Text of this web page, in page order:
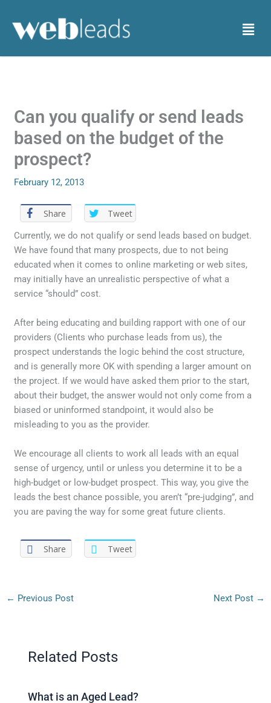
content
Menu
Can you qualify or send leads
based on the budget of the
prospect?
February 12, 2013
Share Tweet
Currently, we do not qualify or send leads based on budget.
We have found that many prospects, due to not being
educated when it comes to online marketing or web sites,
may initially have an unrealistic perspective of what a
service “should” cost.
After being educating and building rapport with one of our
providers (Clients who purchase leads from us), the
prospect understands the logic behind the cost structure,
and is generally more OK with spending a larger amount on
the project. If we would have asked them prior to the start,
about their budget, the answer would not only come from a
biased or uninformed standpoint, it would also be
misleading to you as the provider.
We encourage all clients to work all leads with an equal
sense of urgency, until or unless you determine it to be a
high-budget or low-budget prospect. This way, you give the
leads the best chance possible, you aren’t “pre-judging”, and
you are paving the way for some great future clients.
Share Tweet
← Previous Post Next Post →
Related Posts
What is an Aged Lead?